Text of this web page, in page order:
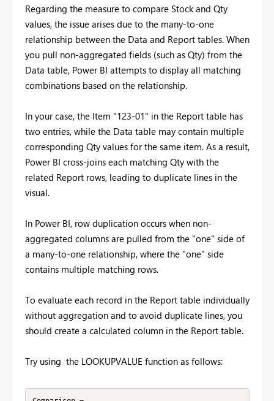
Regarding the measure to compare Stock and Qty
values, the issue arises due to the many-to-one
relationship between the Data and Report tables. When
you pull non-aggregated fields (such as Qty) from the
Data table, Power BI attempts to display all matching
combinations based on the relationship.
In your case, the Item "123-01" in the Report table has
two entries, while the Data table may contain multiple
corresponding Qty values for the same item. As a result,
Power BI cross-joins each matching Qty with the
related Report rows, leading to duplicate lines in the
visual.
In Power BI, row duplication occurs when non-
aggregated columns are pulled from the "one" side of
a many-to-one relationship, where the "one" side
contains multiple matching rows.
To evaluate each record in the Report table individually
without aggregation and to avoid duplicate lines, you
should create a calculated column in the Report table.
Try using the LOOKUPVALUE function as follows: